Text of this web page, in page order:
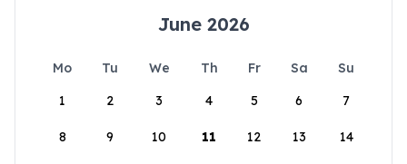
June 2026
Mo Tu We Th Fr Sa
Su
1
2 3 4 5 6 7
8 9 10 11 12 13 14